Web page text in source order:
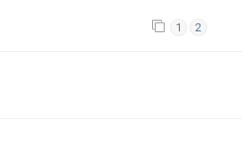
1 2